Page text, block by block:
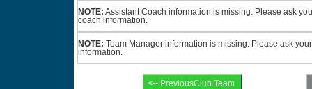
NOTE: Assistant Coach information is missing. Please ask
coach information.
NOTE: Team Manager information is missing. Please ask
information.